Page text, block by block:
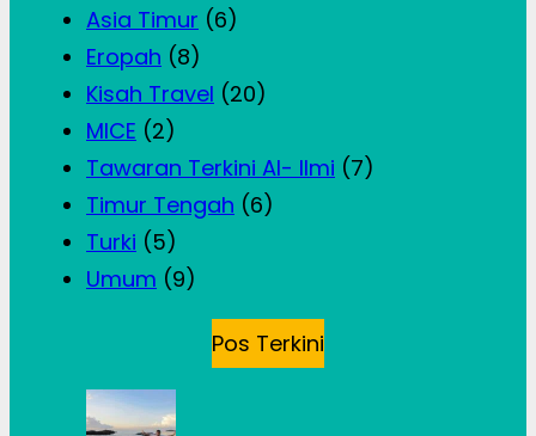
Asia Timur (6)
Eropah (8)
Kisah Travel (20)
MICE (2)
Tawaran Terkini Al- Ilmi (7)
Timur Tengah (6)
Turki (5)
Umum (9)
Pos Terkini